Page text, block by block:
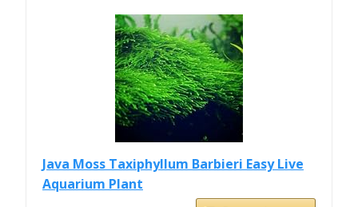
Java Moss Taxiphyllum Barbieri Easy Live
Aquarium Plant